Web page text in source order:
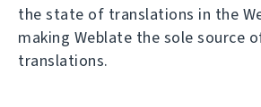
the state of translations in the
making Weblate the sole source
translations.